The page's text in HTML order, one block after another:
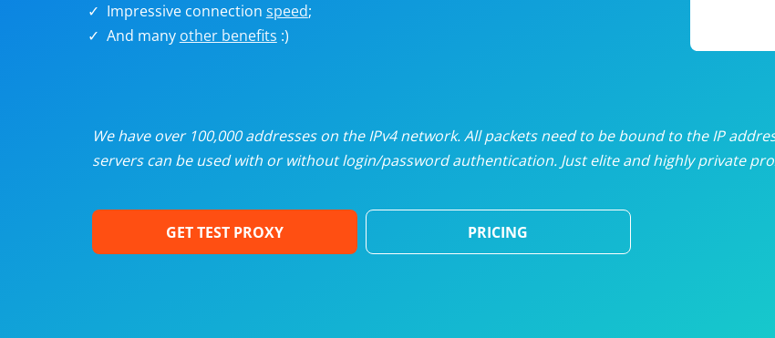
Dedicated proxies from$3.50
Impressive connection speed;
And many other benefits :)
We have over 100,000 addresses on the IPv4 network. All packets need to be bound to the IP
servers can be used with or without login/password authentication. Just elite and highly private
GET TEST PROXY PRICING